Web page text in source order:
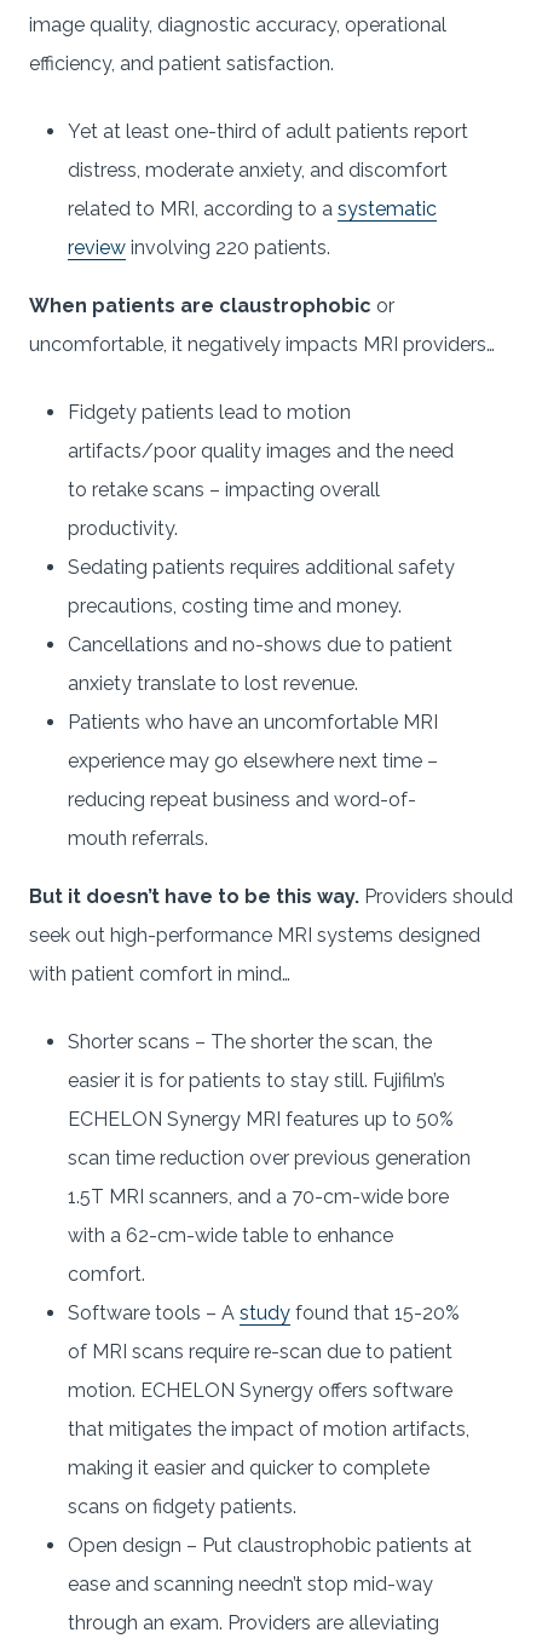
image quality, diagnostic accuracy, operational
efficiency, and patient satisfaction.
Yet at least one-third of adult patients report
distress, moderate anxiety, and discomfort
related to MRI, according to a systematic
review involving 220 patients.
When patients are claustrophobic or
uncomfortable, it negatively impacts MRI providers…
Fidgety patients lead to motion
artifacts/poor quality images and the need
to retake scans – impacting overall
productivity.
Sedating patients requires additional safety
precautions, costing time and money.
Cancellations and no-shows due to patient
anxiety translate to lost revenue.
Patients who have an uncomfortable MRI
experience may go elsewhere next time –
reducing repeat business and word-of-
mouth referrals.
But it doesn’t have to be this way. Providers should
seek out high-performance MRI systems designed
with patient comfort in mind…
Shorter scans – The shorter the scan, the
easier it is for patients to stay still. Fujifilm’s
ECHELON Synergy MRI features up to 50%
scan time reduction over previous generation
1.5T MRI scanners, and a 70-cm-wide bore
with a 62-cm-wide table to enhance
comfort.
Software tools – A study found that 15-20%
of MRI scans require re-scan due to patient
motion. ECHELON Synergy offers software
that mitigates the impact of motion artifacts,
making it easier and quicker to complete
scans on fidgety patients.
Open design – Put claustrophobic patients at
ease and scanning needn’t stop mid-way
through an exam. Providers are alleviating